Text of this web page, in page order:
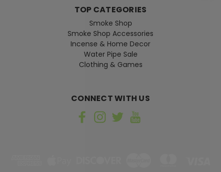
Superman Shield Knitted Hacky
Pop culture themed hacky sack Filled with beads
ADD TO CART
TOP CATEGORIES
Smoke Shop
Smoke Shop Accessories
Incense & Home Decor
Water Pipe Sale
Clothing & Games
CONNECT WITH US